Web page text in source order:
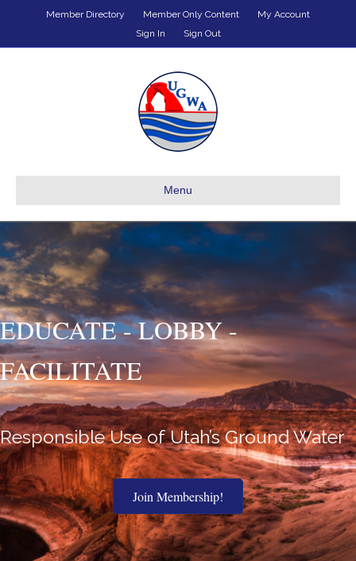
Member Directory Member Only Content
My Account
Sign In
Sign Out
Menu
EDUCATE - LOBBY -
FACILITATE
Responsible Use of Utah’s Ground Water
Join Membership!